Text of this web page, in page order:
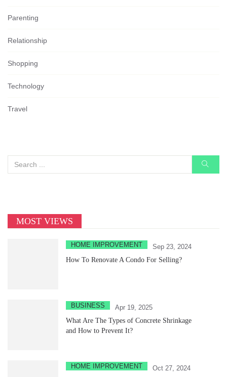
Parenting
Relationship
Shopping
Technology
Travel
MOST VIEWS
HOME IMPROVEMENT
Sep 23, 2024
How To Renovate A Condo For Selling?
BUSINESS
Apr 19, 2025
What Are The Types of Concrete Shrinkage
and How to Prevent It?
HOME IMPROVEMENT
Oct 27, 2024